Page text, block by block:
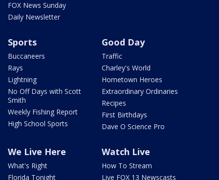
FOX News Sunday
Daily Newsletter
Sports
Buccaneers
Rays
Lightning
No Off Days with Scott
Smith
Weekly Fishing Report
High School Sports
Good Day
Traffic
Charley's World
Hometown Heroes
Extraordinary Ordinaries
Recipes
First Birthdays
Dave O Science Pro
We Live Here
What's Right
Florida Tonight
Watch Live
How To Stream
Live FOX 13 Newscasts